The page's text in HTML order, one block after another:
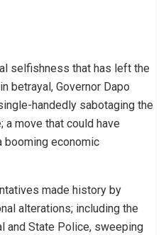
selfishness that has left the
betrayal, Governor Dapo
handedly sabotaging the
a move that could have
booming economic
made history by
alterations; including the
and State Police, sweeping